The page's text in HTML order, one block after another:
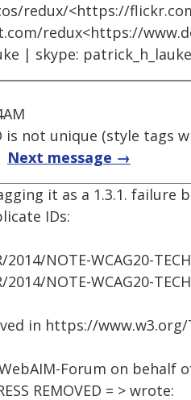
redux/<https://
redux<https://
| skype: patrick_h_lauke
is not unique (style tags
Next message →
it as a 1.3.1. failure
IDs:
NOTE-WCAG20-
NOTE-WCAG20-
in https://www.w3.org/
Forum on behalf
REMOVED = > wrote: